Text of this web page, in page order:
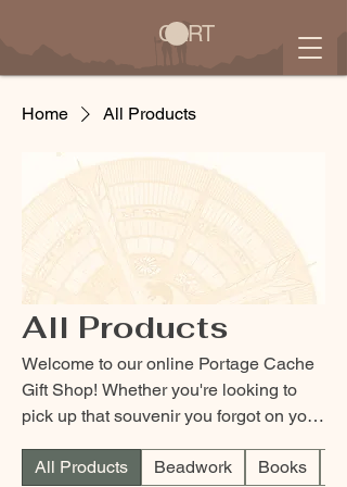
CART
Home All Products
All Products
Welcome to our online Portage Cache
Gift Shop! Whether you're looking to
pick up that souvenir you forgot on your
the Lewis and Clark Interpretive Center
All Products Beadwork Books